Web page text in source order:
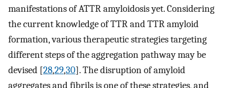
manifestations of ATTR amyloidosis yet. Considering
the current knowledge of TTR and TTR amyloid
formation, various therapeutic strategies targeting
different steps of the aggregation pathway may be
devised [28,29,30]. The disruption of amyloid
aggregates and fibrils is one of these strategies, and